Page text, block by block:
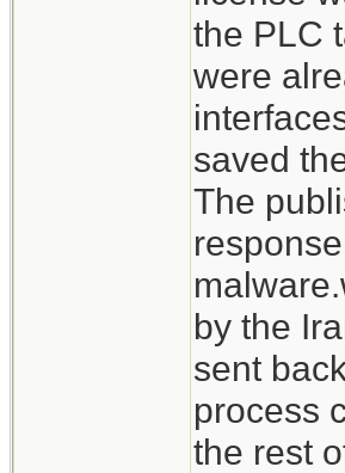
the PLC
were
saved
The
by the
sent
process
the rest